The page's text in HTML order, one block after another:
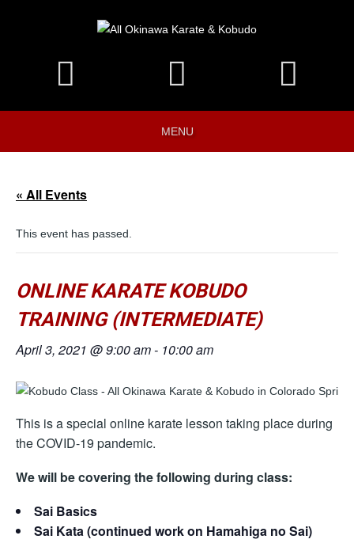
MENU
« All Events
This event has passed.
ONLINE KARATE KOBUDO
TRAINING (INTERMEDIATE)
April 3, 2021 @ 9:00 am- 10:00 am
This is a special online karate lesson taking place during
the COVID-19 pandemic.
We will be covering the following during class:
Sai Basics
Sai Kata (continued work on Hamahiga no Sai)